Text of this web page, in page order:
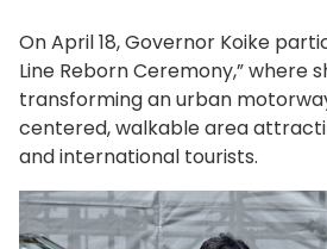
On April 18, Governor Koike
Line Reborn Ceremony,” where
transforming an urban
centered, walkable area
and international tourists.